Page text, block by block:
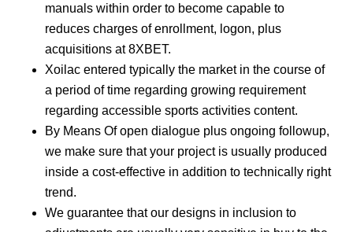
manuals within order to become capable to
reduces charges of enrollment, logon, plus
acquisitions at 8XBET.
Xoilac entered typically the market in the course of
a period of time regarding growing requirement
regarding accessible sports activities content.
By Means Of open dialogue plus ongoing followup,
we make sure that your project is usually produced
inside a cost-effective in addition to technically right
trend.
We guarantee that our designs in inclusion to